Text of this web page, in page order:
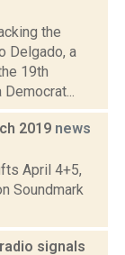
the
Delgado, a
19th
2019 news
April 4+5,
Soundmark
signals